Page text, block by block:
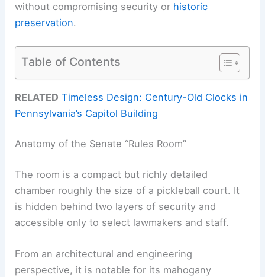
without compromising security or historic
preservation.
Table of Contents
RELATED Timeless Design: Century-Old Clocks in
Pennsylvania’s Capitol Building
Anatomy of the Senate “Rules Room”
The room is a compact but richly detailed
chamber roughly the size of a pickleball court. It
is hidden behind two layers of security and
accessible only to select lawmakers and staff.
From an architectural and engineering
perspective, it is notable for its mahogany